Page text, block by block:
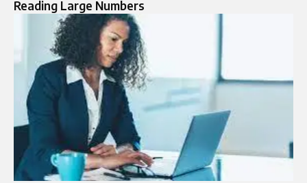
Reading Large Numbers